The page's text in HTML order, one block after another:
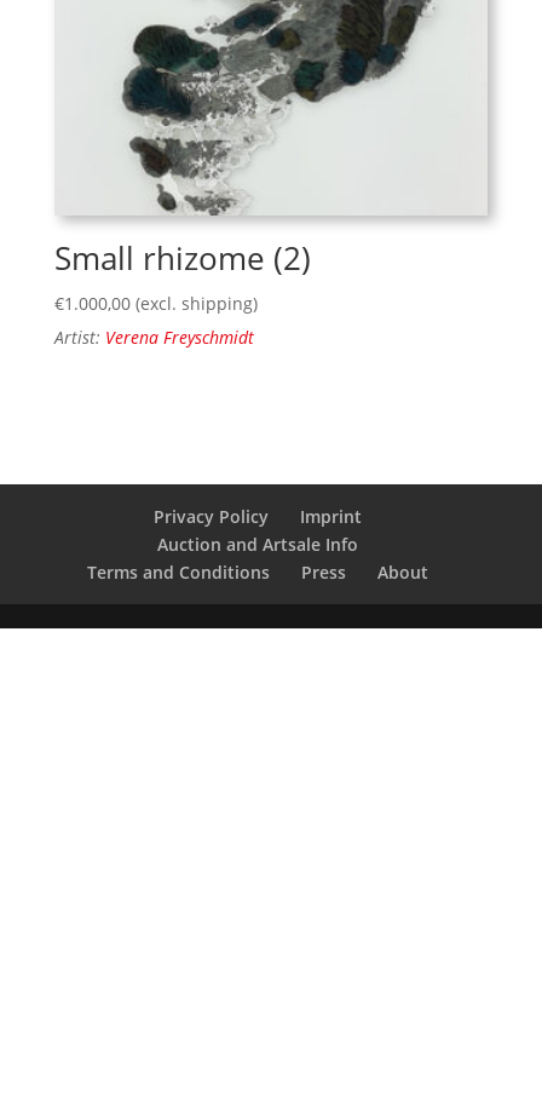
Small rhizome (2)
€1.000,00 (excl. shipping)
Artist: Verena Freyschmidt
Privacy Policy
Imprint
Auction and Artsale Info
Terms and Conditions
Press About